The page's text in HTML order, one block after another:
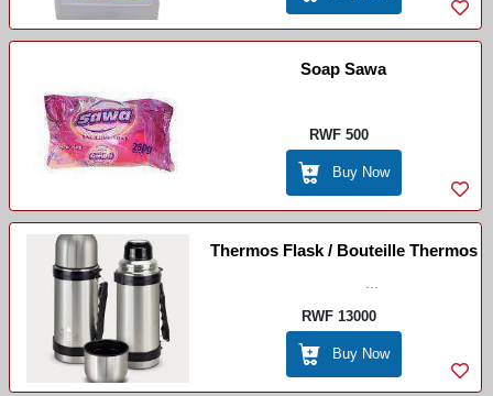
Soap Sawa
RWF 500
Buy Now
Thermos Flask / Bouteille Thermos
RWF 13000
Buy Now